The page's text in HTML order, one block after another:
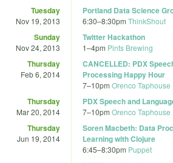
Tuesday
Nov 19, 2013
Portland Data Science
6:30–8:30pm ThinkShout
Sunday
Nov 24, 2013
Twitter Hackathon
1–4pm Pints Brewing
Thursday
Feb 6, 2014
CANCELLED: PDX
Processing Happy Hour
7–10pm Orenco Taphouse
Thursday
Mar 20, 2014
PDX Speech and
7–10pm Orenco Taphouse
Thursday
Jun 19, 2014
Soren Macbeth: Data
Learning with Clojure
6:45–8:30pm Puppet